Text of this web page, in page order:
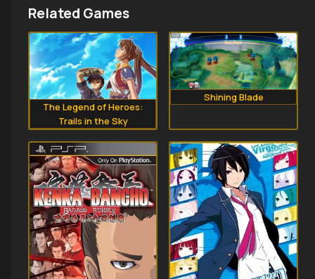
Related Games
The Legend of Heroes:
Trails in the Sky
Shining Blade